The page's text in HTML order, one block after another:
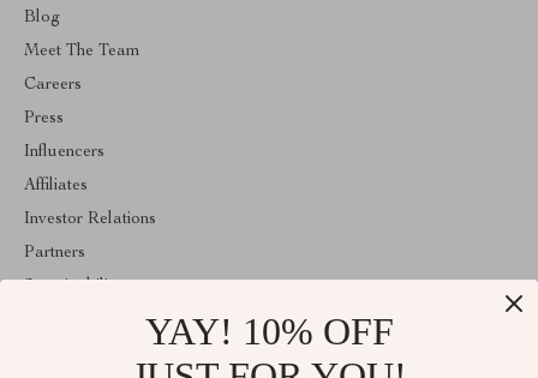
Blog
Meet The Team
Careers
Press
Influencers
Affiliates
Investor Relations
Partners
YAY! 10% OFF